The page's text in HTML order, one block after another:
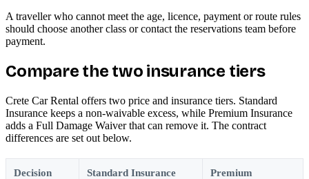
A traveller who cannot meet the age, licence, payment or route rules
should choose another class or contact the reservations team before
payment.
Compare the two insurance tiers
Crete Car Rental offers two price and insurance tiers. Standard
Insurance keeps a non-waivable excess, while Premium Insurance
adds a Full Damage Waiver that can remove it. The contract
differences are set out below.
Decision
Standard Insurance
Premium